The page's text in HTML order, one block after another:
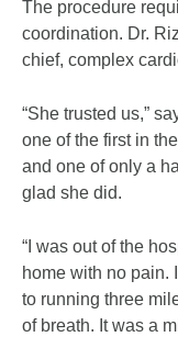
The procedure
coordination. Dr.
chief, complex
“She trusted us,”
one of the first in
and one of only a
glad she did.
“I was out of the
home with no pain.
to running three
of breath. It was a